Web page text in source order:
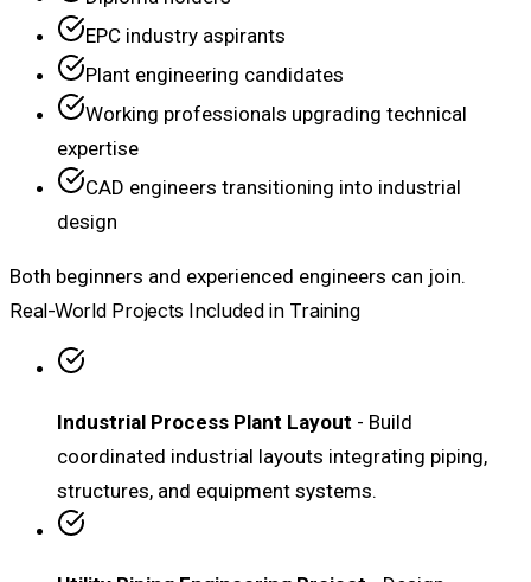
EPC industry aspirants
Plant engineering candidates
Working professionals upgrading technical
expertise
CAD engineers transitioning into industrial
design
Both beginners and experienced engineers can join.
Real-World Projects Included in Training
Industrial Process Plant Layout - Build
coordinated industrial layouts integrating piping,
structures, and equipment systems.